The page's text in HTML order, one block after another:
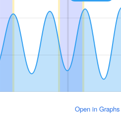
Open in Graphs